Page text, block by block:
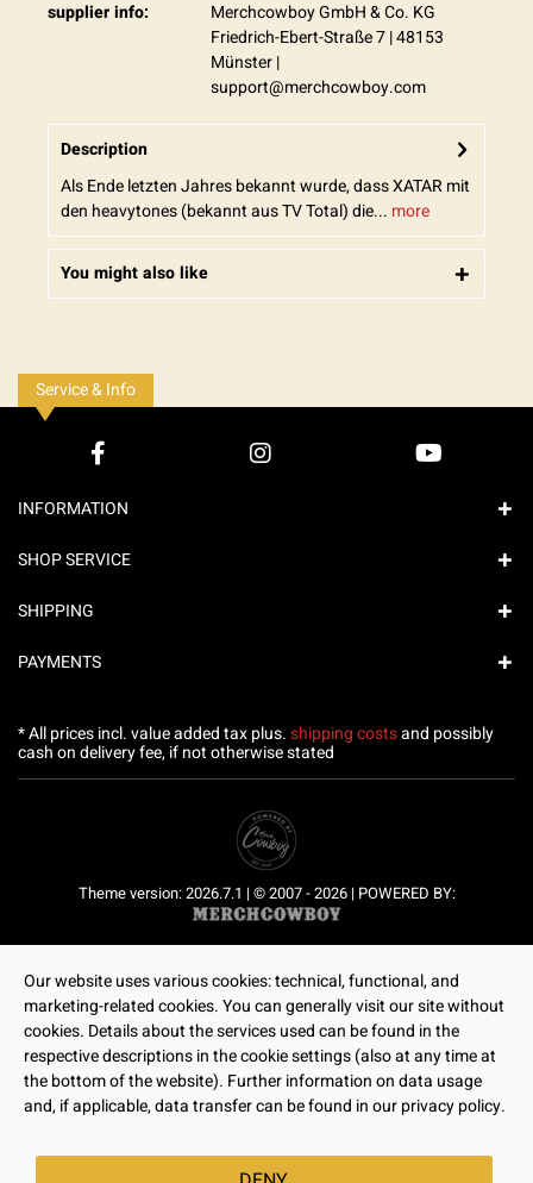
supplier info:
Merchcowboy GmbH & Co. KG
Friedrich-Ebert-Straße 7 | 48153
Münster |
support@merchcowboy.com
Description
Als Ende letzten Jahres bekannt wurde, dass XATAR mit
den heavytones (bekannt aus TV Total) die... more
You might also like
Service & Info
INFORMATION
SHOP SERVICE
SHIPPING
PAYMENTS
* All prices incl. value added tax plus.shipping costsand possibly
cash on delivery fee, if not otherwise stated
Theme version: 2026.7.1 | © 2007 - 2026 | POWERED BY:
Our website uses various cookies: technical, functional, and
marketing-related cookies. You can generally visit our site without
cookies. Details about the services used can be found in the
respective descriptions in the cookie settings (also at any time at
the bottom of the website). Further information on data usage
and, if applicable, data transfer can be found in our privacy policy.